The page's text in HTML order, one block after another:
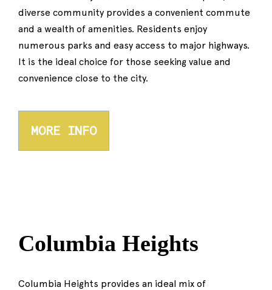
diverse community provides a convenient commute
and a wealth of amenities. Residents enjoy
numerous parks and easy access to major highways.
It is the ideal choice for those seeking value and
convenience close to the city.
MORE INFO
Columbia Heights
Columbia Heights provides an ideal mix of